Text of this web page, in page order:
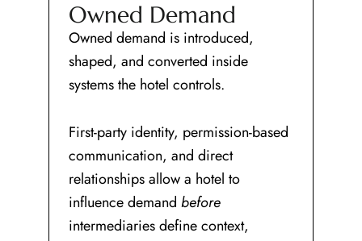
Owned Demand
Owned demand is introduced,
shaped, and converted inside
systems the hotel controls.
First-party identity, permission-based
communication, and direct
relationships allow a hotel to
influence demand before
intermediaries define context,